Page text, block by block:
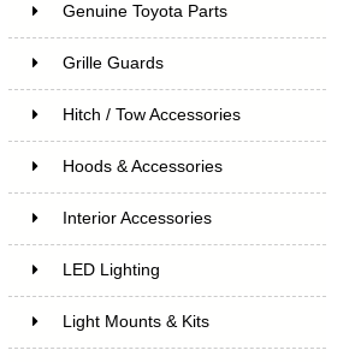
Genuine Toyota Parts
Grille Guards
Hitch / Tow Accessories
Hoods & Accessories
Interior Accessories
LED Lighting
Light Mounts & Kits